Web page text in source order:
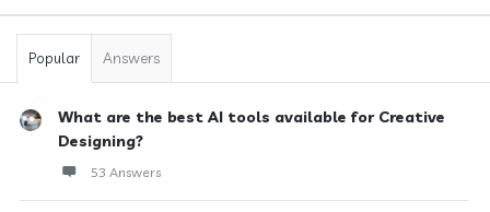
Popular Answers
What are the best AI tools available for Creative
Designing?
53 Answers